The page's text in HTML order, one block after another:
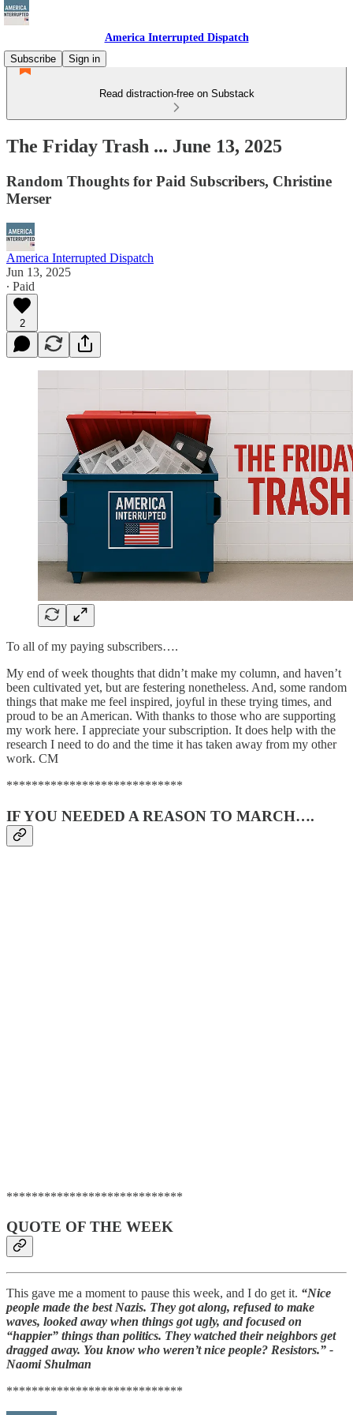
America Interrupted Dispatch
Subscribe
Sign in
Read distraction-free on Substack
The Friday Trash ... June 13, 2025
Random Thoughts for Paid Subscribers, Christine
Merser
America Interrupted Dispatch
Jun 13, 2025
∙ Paid
2
To all of my paying subscribers….
My end of week thoughts that didn’t make my column, and haven’t
been cultivated yet, but are festering nonetheless. And, some random
things that make me feel inspired, joyful in these trying times, and
proud to be an American. With thanks to those who are supporting
my work here. I appreciate your subscription. It does help with the
research I need to do and the time it has taken away from my other
work. CM
****************************
IF YOU NEEDED A REASON TO MARCH….
****************************
QUOTE OF THE WEEK
This gave me a moment to pause this week, and I do get it. “Nice
people made the best Nazis. They got along, refused to make
waves, looked away when things got ugly, and focused on
“happier” things than politics. They watched their neighbors get
dragged away. You know who weren’t nice people? Resistors.” -
Naomi Shulman
****************************